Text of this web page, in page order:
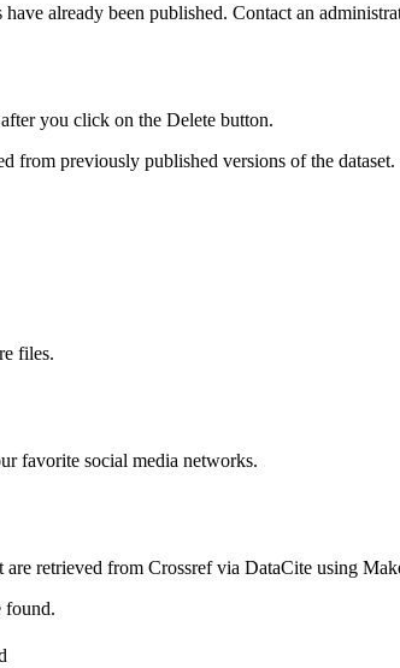
already been published. Contact an
you click on the Delete button.
from previously published versions of the dataset.
files.
favorite social media networks.
are retrieved from Crossref via DataCite using
found.